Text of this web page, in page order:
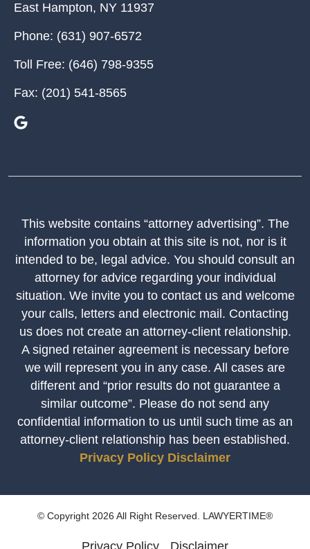
East Hampton, NY 11937
Phone: (631) 907-6572
Toll Free: (646) 798-9355
Fax: (201) 541-8565
This website contains “attorney advertising”. The
information you obtain at this site is not, nor is it
intended to be, legal advice. You should consult an
attorney for advice regarding your individual
situation. We invite you to contact us and welcome
your calls, letters and electronic mail. Contacting
us does not create an attorney-client relationship.
A signed retainer agreement is necessary before
we will represent you in any case. All cases are
different and “prior results do not guarantee a
similar outcome”. Please do not send any
confidential information to us until such time as an
attorney-client relationship has been established.
Privacy Policy Disclaimer
© Copyright 2026 All Right Reserved. LAWYERTIME®